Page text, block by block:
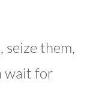
seize them,
wait for